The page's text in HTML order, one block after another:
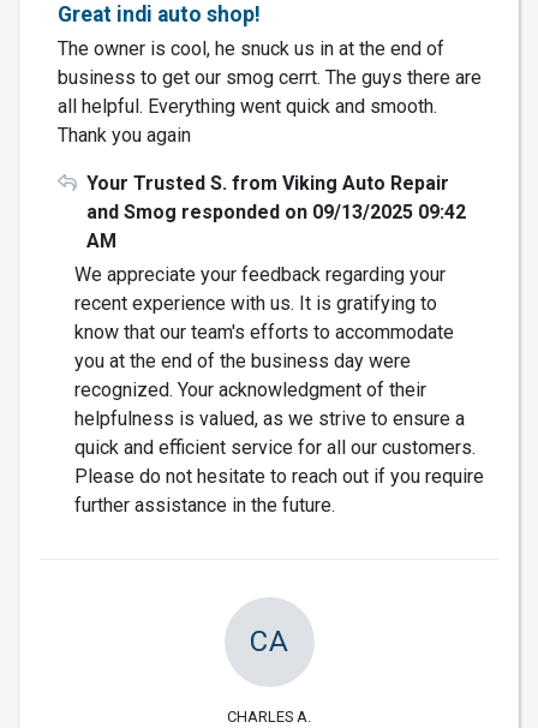
Great indi auto shop!
The owner is cool, he snuck us in at the end of
business to get our smog cerrt. The guys there are
all helpful. Everything went quick and smooth.
Thank you again
Your Trusted S. from Viking Auto Repair
and Smog responded on 09/13/2025 09:42
AM
We appreciate your feedback regarding your
recent experience with us. It is gratifying to
know that our team's efforts to accommodate
you at the end of the business day were
recognized. Your acknowledgment of their
helpfulness is valued, as we strive to ensure a
quick and efficient service for all our customers.
Please do not hesitate to reach out if you require
further assistance in the future.
CA
CHARLES A.